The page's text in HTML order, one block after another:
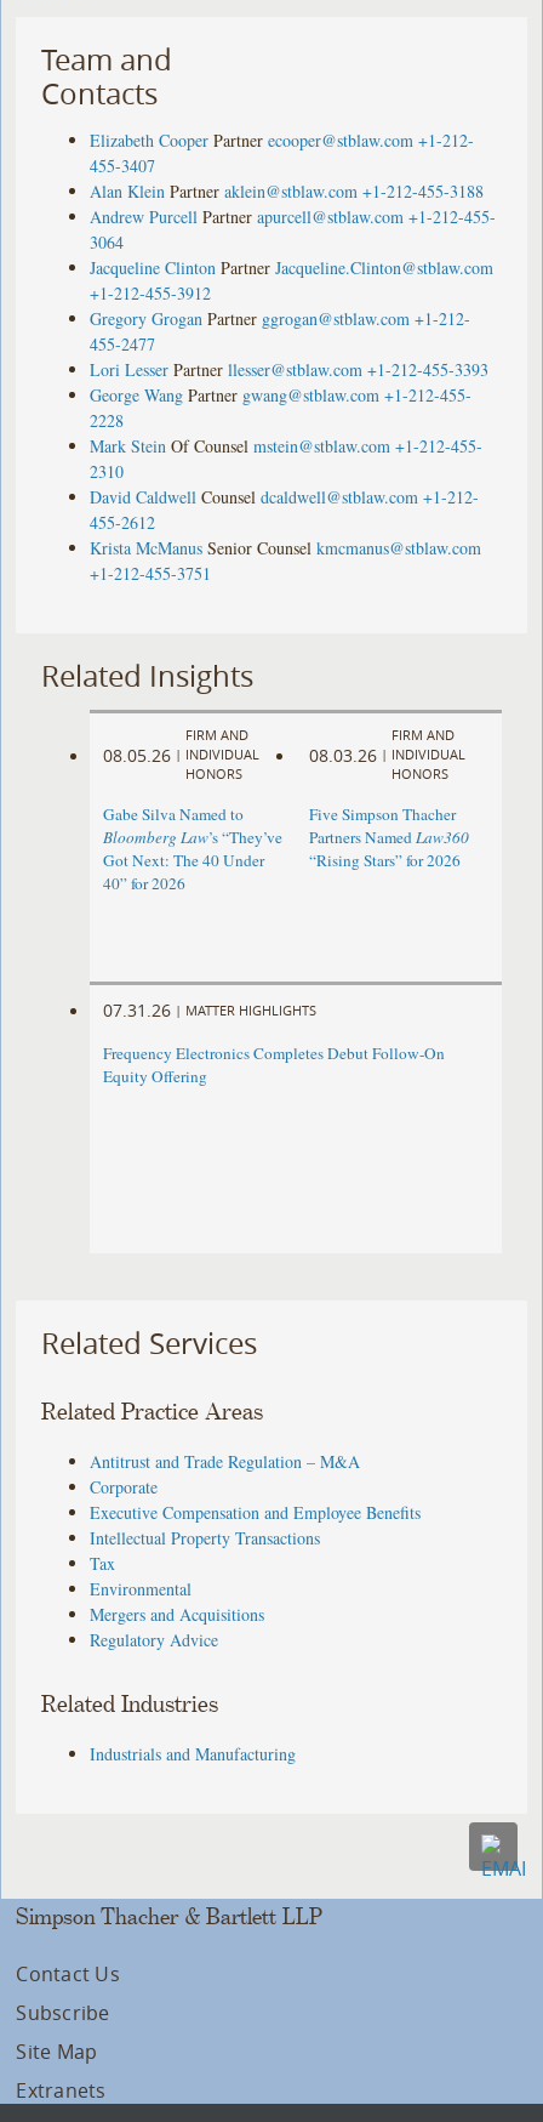
Team and
Contacts
Elizabeth Cooper Partner ecooper@stblaw.com +1-212-
455-3407
Alan Klein Partner aklein@stblaw.com +1-212-455-3188
Andrew Purcell Partner apurcell@stblaw.com +1-212-455-
3064
Jacqueline Clinton Partner Jacqueline.Clinton@stblaw.com
+1-212-455-3912
Gregory Grogan Partner ggrogan@stblaw.com +1-212-
455-2477
Lori Lesser Partner llesser@stblaw.com +1-212-455-3393
George Wang Partner gwang@stblaw.com +1-212-455-
2228
Mark Stein Of Counsel mstein@stblaw.com +1-212-455-
2310
David Caldwell Counsel dcaldwell@stblaw.com +1-212-
455-2612
Krista McManus Senior Counsel kmcmanus@stblaw.com
+1-212-455-3751
Related Insights
08.05.26 |
FIRM AND
INDIVIDUAL
HONORS
Gabe Silva Named to
Bloomberg Law’s “They’ve
Got Next: The 40 Under
40” for 2026
08.03.26 |
FIRM AND
INDIVIDUAL
HONORS
Five Simpson Thacher
Partners NamedLaw360
“Rising Stars” for 2026
07.31.26 | MATTER HIGHLIGHTS
Frequency Electronics Completes Debut Follow-On
Equity Offering ​
Related Services
Related Practice Areas
Antitrust and Trade Regulation – M&A
Corporate
Executive Compensation and Employee Benefits
Intellectual Property Transactions
Tax
Environmental
Mergers and Acquisitions
Regulatory Advice
Related Industries
Industrials and Manufacturing
Simpson Thacher & Bartlett LLP
Contact Us
Subscribe
Site Map
Extranets